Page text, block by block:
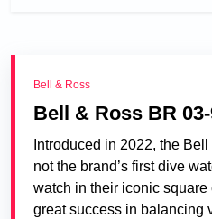
Bell & Ross
Bell & Ross BR
Introduced in 2022, the
not the brand’s first dive
watch in their iconic
great success in balancing